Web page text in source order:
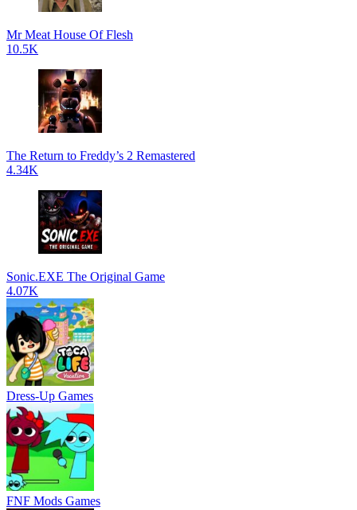
Mr Meat House Of Flesh
10.5K
The Return to Freddy’s 2 Remastered
4.34K
Sonic.EXE The Original Game
4.07K
Dress-Up Games
FNF Mods Games